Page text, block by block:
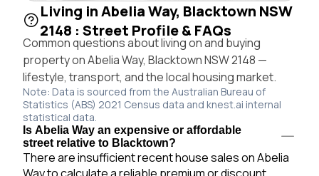
Living in Abelia Way, Blacktown NSW
2148 : Street Profile & FAQs
Common questions about living on and buying
property on Abelia Way, Blacktown NSW 2148 —
lifestyle, transport, and the local housing market.
Note: Data is sourced from the Australian Bureau of
Statistics (ABS) 2021 Census data and knest.ai internal
statistical data.
Is Abelia Way an expensive or affordable
street relative to Blacktown?
There are insufficient recent house sales on Abelia